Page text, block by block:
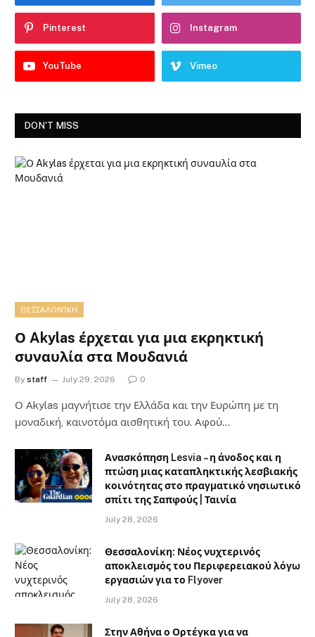
Pinterest Instagram
YouTube Vimeo
DON'T MISS
ΘΕΣΣΑΛΟΝΊΚΗ
Ο Akylas έρχεται για μια εκρηκτική
συναυλία στα Μουδανιά
By staff July 29, 2026 0
Ο Αkylas μαγνήτισε την Ελλάδα και την Ευρώπη με τη
μοναδική, καινοτόμα αισθητική του. Αφού…
Ανασκόπηση Lesvia – η άνοδος και η
πτώση μιας καταπληκτικής λεσβιακής
κοινότητας στο πραγματικό νησιωτικό
σπίτι της Σαπφούς | Ταινία
July 28, 2026
Θεσσαλονίκη: Νέος νυχτερινός
αποκλεισμός του Περιφερειακού λόγω
εργασιών για το Flyover
July 28, 2026
Στην Αθήνα ο Ορτέγκα για να